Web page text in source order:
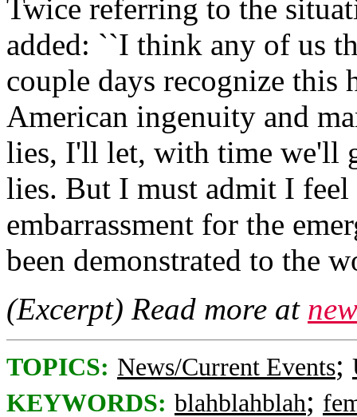
Twice referring to the
added: ``I think any of us
couple days recognize this
American ingenuity and
lies, I'll let, with time we'll
lies. But I must admit I feel
embarrassment for the
been demonstrated to the
(Excerpt) Read more at
TOPICS: News/Current Events;
KEYWORDS: blahblahblah;